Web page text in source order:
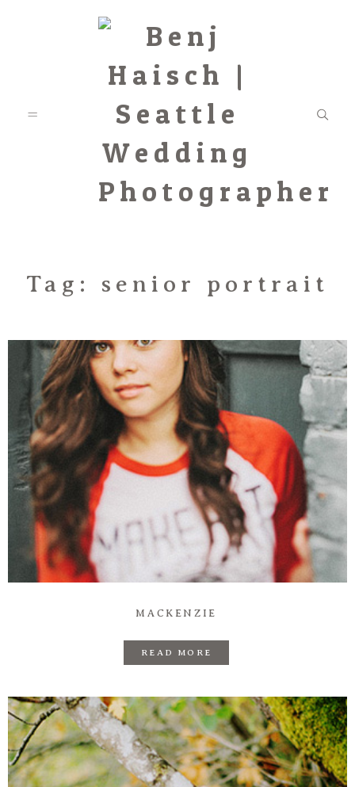
Featured
Categories
Information
Associate
Prints
Say Hello
Tag: senior portrait
MACKENZIE
READ MORE